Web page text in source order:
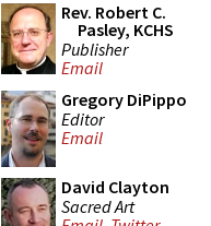
Rev. Robert C.
Pasley, KCHS
Publisher
Email
Gregory DiPippo
Editor
Email
David Clayton
Sacred Art